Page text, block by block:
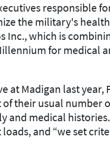
responsible
the military's
Inc., which is
for medical
at Madigan last
their usual number
and medical
and “we set